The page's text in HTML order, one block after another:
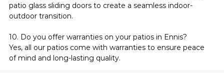
patio glass sliding doors to create a seamless indoor-
outdoor transition.
10. Do you offer warranties on your patios in Ennis?
Yes, all our patios come with warranties to ensure peace
of mind and long-lasting quality.